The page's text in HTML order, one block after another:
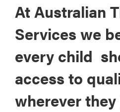
At Australian
Services we
every child
access to
wherever they